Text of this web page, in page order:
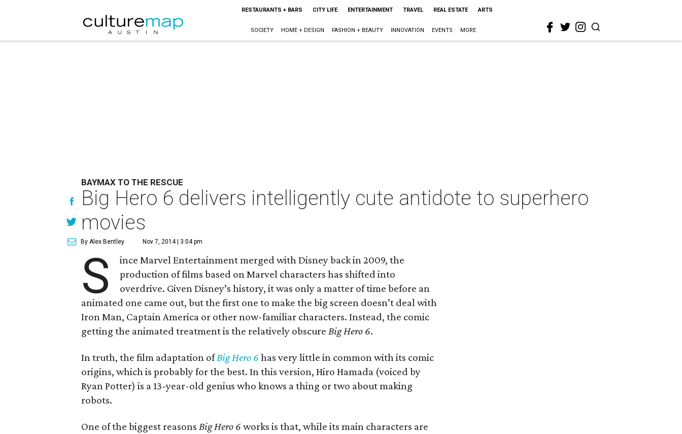
RESTAURANTS + BARS CITY LIFE ENTERTAINMENT TRAVEL REAL ESTATE ARTS
SOCIETY HOME + DESIGN FASHION + BEAUTY INNOVATION EVENTS MORE
BAYMAX TO THE RESCUE
Big Hero 6 delivers intelligently cute antidote to superhero
movies
By Alex Bentley Nov 7, 2014 | 3:04 pm
S
ince Marvel Entertainment merged with Disney back in 2009, the
production of films based on Marvel characters has shifted into
overdrive. Given Disney’s history, it was only a matter of time before an
animated one came out, but the first one to make the big screen doesn’t deal with
Iron Man, Captain America or other now-familiar characters. Instead, the comic
getting the animated treatment is the relatively obscure Big Hero 6.
In truth, the film adaptation ofBig Hero 6has very little in common with its comic
origins, which is probably for the best. In this version, Hiro Hamada (voiced by
Ryan Potter) is a 13-year-old genius who knows a thing or two about making
robots.
One of the biggest reasons Big Hero 6works is that, while its main characters are